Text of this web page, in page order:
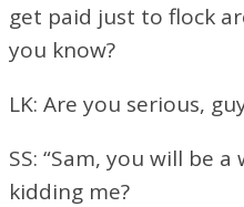
get paid just to flock
you know?
LK: Are you serious,
SS: “Sam, you will be
kidding me?